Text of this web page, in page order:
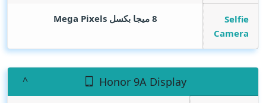
Selfie
Camera
8 ميجا بكسل Mega Pixels
Honor 9A Display